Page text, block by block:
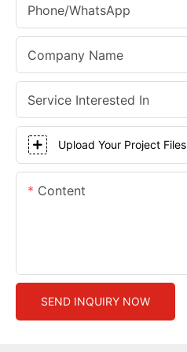
Phone/whatsApp
Company Name
Service Interested In
Upload Your Project Files
Content
SEND INQUIRY NOW